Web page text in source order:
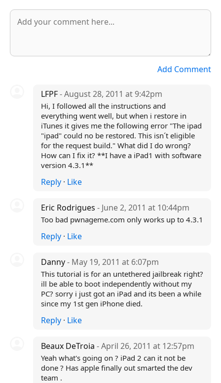
Add Comment
LFPF- August 28, 2011 at 9:42pm
Hi, I followed all the instructions and
everything went well, but when i restore in
iTunes it gives me the following error "The ipad
"ipad" could no be restored. This isn´t eligible
for the request build." What did I do wrong?
How can I fix it? **I have a iPad1 with software
version 4.3.1**
Reply· Like
Eric Rodrigues - June 2, 2011 at 10:44pm
Too bad pwnageme.com only works up to 4.3.1
Reply· Like
Danny- May 19, 2011 at 6:07pm
This tutorial is for an untethered jailbreak right?
ill be able to boot independently without my
PC? sorry i just got an iPad and its been a while
since my 1st gen iPhone died.
Reply· Like
Beaux DeTroia - April 26, 2011 at 12:57pm
Yeah what's going on ? iPad 2 can it not be
done ? Has apple finally out smarted the dev
team .